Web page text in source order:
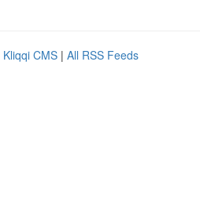
Kliqqi CMS | All RSS Feeds